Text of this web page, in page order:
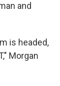
and
is headed,
Morgan